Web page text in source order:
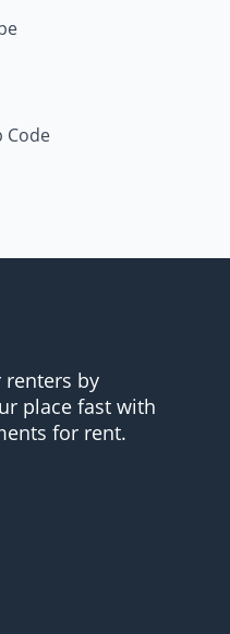
Code
renters by
place fast with
for rent.